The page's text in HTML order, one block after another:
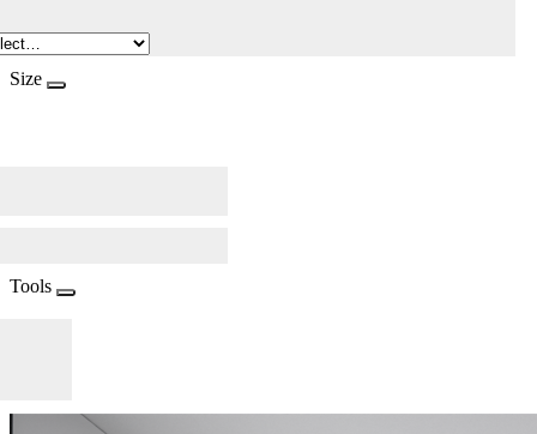
Size
Tools